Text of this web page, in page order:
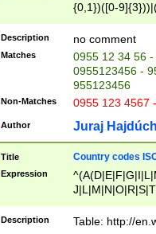
{0,1})([0-
{2})))$
Description no comment
Matches
0955 12 34 56
0955123456 -
955123456
Non-Matches 0955 123 4567
Author Juraj
Title Country codes
Expression
Description Table: http://